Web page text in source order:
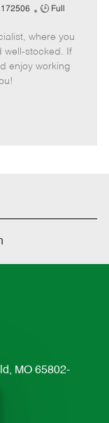
J
b
T
y
Full
where you
well-stocked. If
enjoy working
MO 65802-